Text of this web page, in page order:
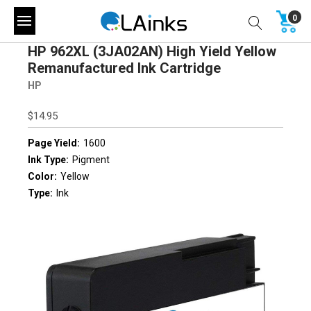
0
HP 962XL (3JA02AN) High Yield Yellow
Remanufactured Ink Cartridge
HP
$14.95
Page Yield: 1600
Ink Type: Pigment
Color: Yellow
Type: Ink